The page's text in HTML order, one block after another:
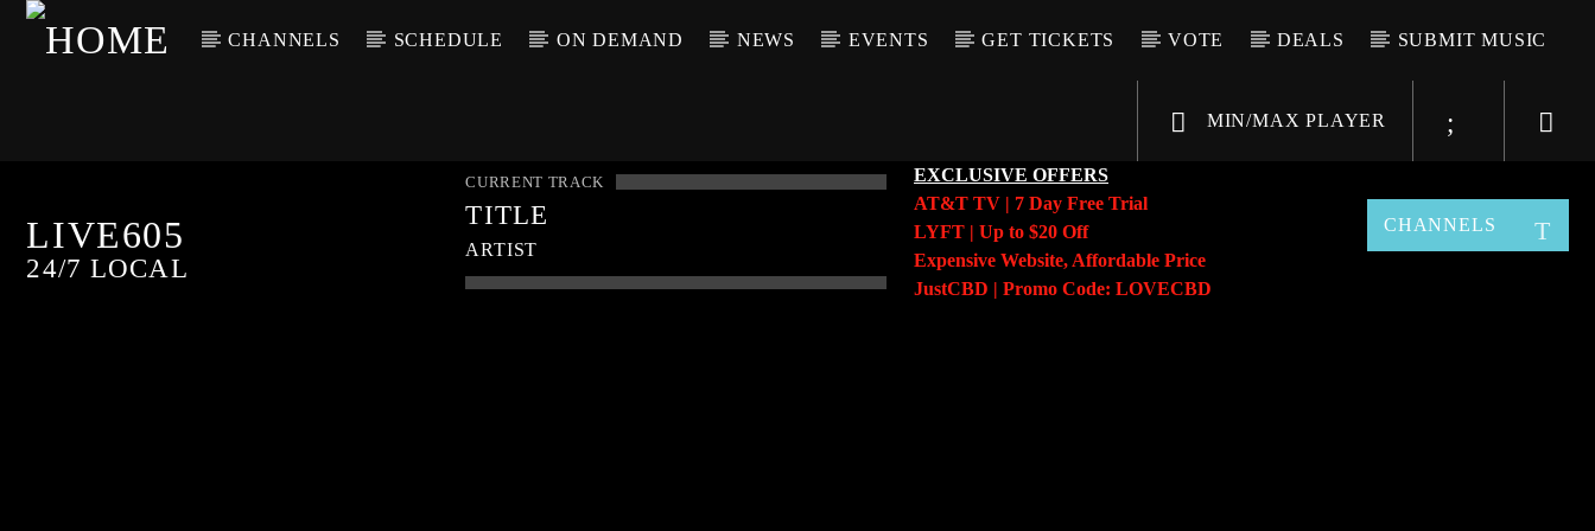
CHANNELS SCHEDULE ON DEMAND NEWS EVENTS GET TICKETS VOTE DEALS SUBMIT MUSIC
MIN/MAX PLAYER
LIVE605
24/7 LOCAL
CURRENT TRACK
TITLE
ARTIST
EXCLUSIVE OFFERS
AT&T TV | 7 Day Free Trial
LYFT | Up to $20 Off
Expensive Website, Affordable Price
JustCBD | Promo Code: LOVECBD
CHANNELS